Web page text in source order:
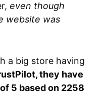
even though
website was
a big store having
they have
5 based on 2258